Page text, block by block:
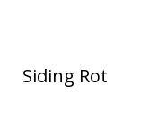
Siding Rot